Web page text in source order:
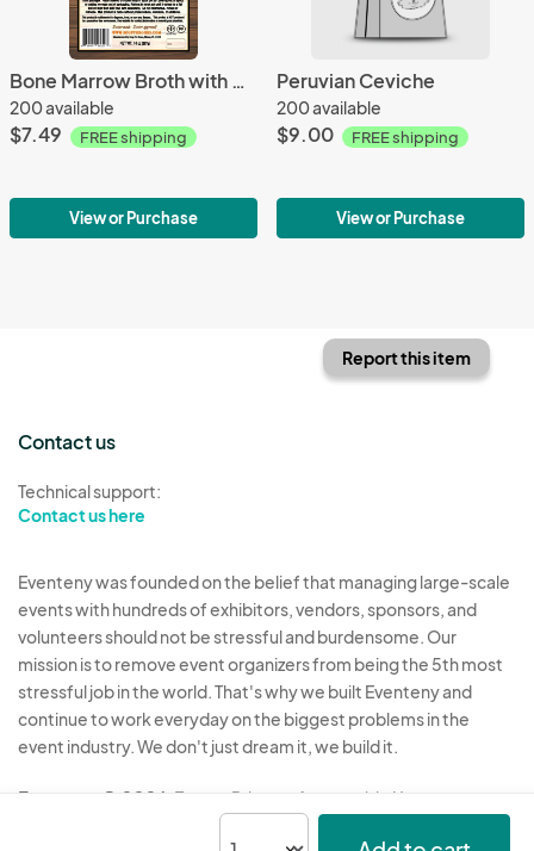
Bone Marrow Broth with Collagen
200 available
$7.49 FREE shipping
View or Purchase
Peruvian Ceviche
200 available
$9.00 FREE shipping
View or Purchase
Report this item
Contact us
Technical support:
Contact us here
Eventeny was founded on the belief that managing large-scale
events with hundreds of exhibitors, vendors, sponsors, and
volunteers should not be stressful and burdensome. Our
mission is to remove event organizers from being the 5th most
stressful job in the world. That's why we built Eventeny and
continue to work everyday on the biggest problems in the
event industry. We don't just dream it, we build it.
Eventeny © 2026 Terms Privacy Acceptable Use